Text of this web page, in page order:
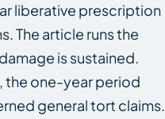
liberative prescription
The article runs the
is sustained.
the one-year period
general tort claims.